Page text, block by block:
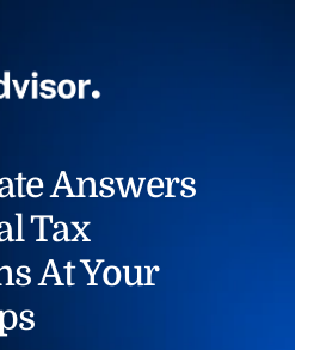
Answers
Tax
At Your